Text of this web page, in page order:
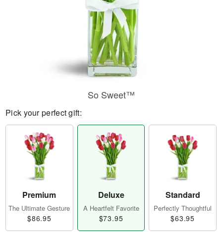
So Sweet™
Pick your perfect gift:
Premium
The Ultimate Gesture
$86.95
Deluxe
A Heartfelt Favorite
$73.95
Standard
Perfectly Thoughtful
$63.95